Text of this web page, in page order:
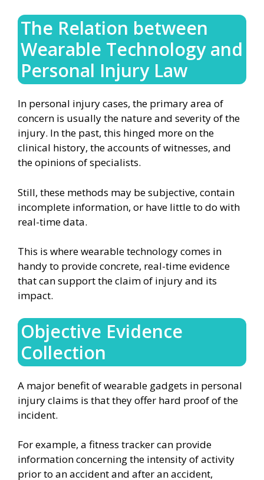
The Relation between
Wearable Technology and
Personal Injury Law
In personal injury cases, the primary area of
concern is usually the nature and severity of the
injury. In the past, this hinged more on the
clinical history, the accounts of witnesses, and
the opinions of specialists.
Still, these methods may be subjective, contain
incomplete information, or have little to do with
real-time data.
This is where wearable technology comes in
handy to provide concrete, real-time evidence
that can support the claim of injury and its
impact.
Objective Evidence
Collection
A major benefit of wearable gadgets in personal
injury claims is that they offer hard proof of the
incident.
For example, a fitness tracker can provide
information concerning the intensity of activity
prior to an accident and after an accident,